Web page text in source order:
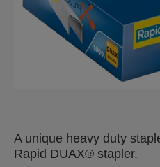
A unique heavy duty
Rapid DUAX® stapler.